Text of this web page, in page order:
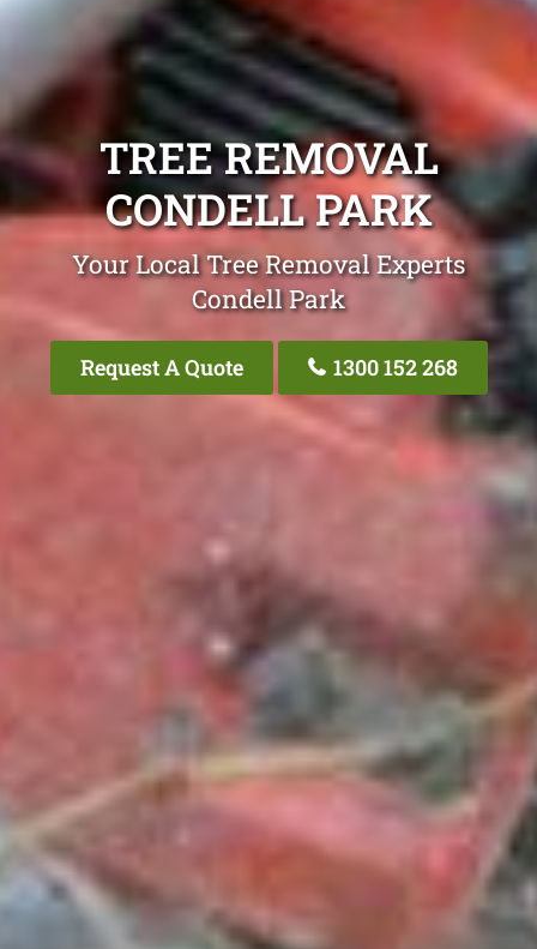
TREE REMOVAL
CONDELL PARK
Your Local Tree Removal Experts
Condell Park
Request A Quote 1300 152 268